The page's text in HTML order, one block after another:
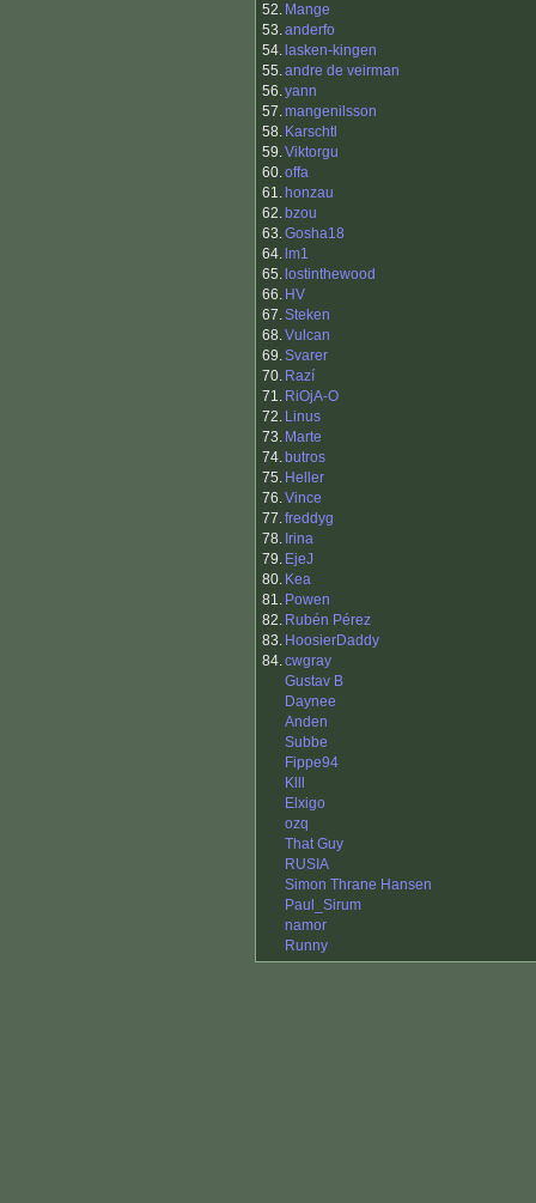
52. Mange
53.anderfo
54. lasken-kingen
55.andre de veirman
56.yann
57.mangenilsson
58. Karschtl
59.Viktorgu
60.offa
61. honzau
62. bzou
63.Gosha18
64. lm1
65. lostinthewood
66. HV
67.Steken
68.Vulcan
69.Svarer
70. Razí
71. RiOjA-O
72. Linus
73. Marte
74. butros
75. Heller
76.Vince
77.freddyg
78. Irina
79. EjeJ
80. Kea
81. Powen
82. Rubén Pérez
83. HoosierDaddy
84.cwgray
Gustav B
Daynee
Anden
Subbe
Fippe94
Klll
Elxigo
ozq
That Guy
RUSIA
Simon Thrane Hansen
Paul_Sirum
namor
Runny